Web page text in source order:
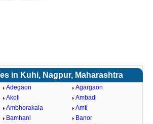
in Kuhi, Nagpur, Maharashtra
Adegaon
Agargaon
Akoli
Ambadi
Ambhorakala
Amti
Bamhani
Banor